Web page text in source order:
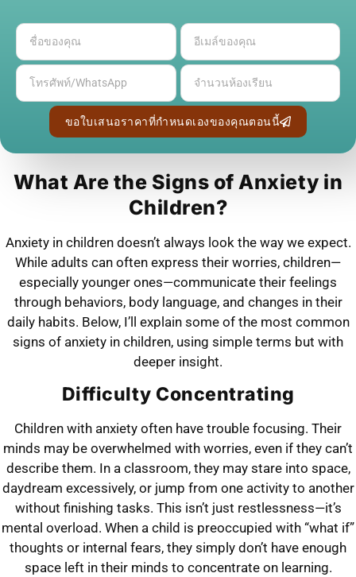
ขอใบเสนอราคาที่กำหนดเองของคุณตอนนี้
What Are the Signs of Anxiety in
Children?
Anxiety in children doesn’t always look the way we expect.
While adults can often express their worries, children—
especially younger ones—communicate their feelings
through behaviors, body language, and changes in their
daily habits. Below, I’ll explain some of the most common
signs of anxiety in children, using simple terms but with
deeper insight.
Difficulty Concentrating
Children with anxiety often have trouble focusing. Their
minds may be overwhelmed with worries, even if they can’t
describe them. In a classroom, they may stare into space,
daydream excessively, or jump from one activity to another
without finishing tasks. This isn’t just restlessness—it’s
mental overload. When a child is preoccupied with “what if”
thoughts or internal fears, they simply don’t have enough
space left in their minds to concentrate on learning.